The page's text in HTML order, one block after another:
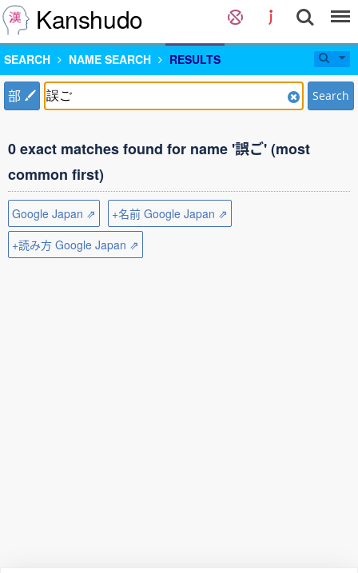
Kanshudo
SEARCH NAME SEARCH RESULTS
部 Search
0 exact matches found for name '誤ご' (most
common first)
Google Japan ⇗
+名前 Google Japan ⇗
+読み方 Google Japan ⇗